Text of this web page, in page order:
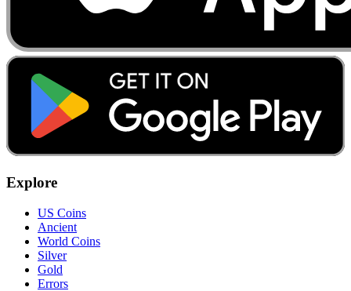
Explore
US Coins
Ancient
World Coins
Silver
Gold
Errors